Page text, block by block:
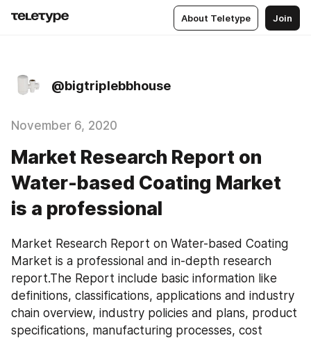
About Teletype Join
@bigtriplebbhouse
November 6, 2020
Market Research Report on
Water-based Coating Market
is a professional
Market Research Report on Water-based Coating
Market is a professional and in-depth research
report.The Report include basic information like
definitions, classifications, applications and industry
chain overview, industry policies and plans, product
specifications, manufacturing processes, cost